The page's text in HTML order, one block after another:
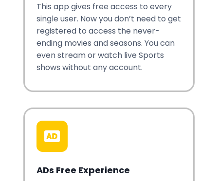
This app gives free access to every
single user. Now you don’t need to get
registered to access the never-
ending movies and seasons. You can
even stream or watch live Sports
shows without any account.
ADs Free Experience